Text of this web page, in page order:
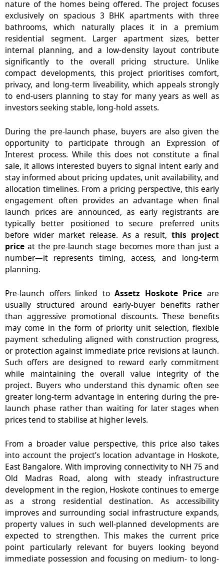
nature of the homes being offered. The project focuses
exclusively on spacious 3 BHK apartments with three
bathrooms, which naturally places it in a premium
residential segment. Larger apartment sizes, better
internal planning, and a low-density layout contribute
significantly to the overall pricing structure. Unlike
compact developments, this project prioritises comfort,
privacy, and long-term liveability, which appeals strongly
to end-users planning to stay for many years as well as
investors seeking stable, long-hold assets.
During the pre-launch phase, buyers are also given the
opportunity to participate through an Expression of
Interest process. While this does not constitute a final
sale, it allows interested buyers to signal intent early and
stay informed about pricing updates, unit availability, and
allocation timelines. From a pricing perspective, this early
engagement often provides an advantage when final
launch prices are announced, as early registrants are
typically better positioned to secure preferred units
before wider market release. As a result,this project
price at the pre-launch stage becomes more than just a
number—it represents timing, access, and long-term
planning.
Pre-launch offers linked toAssetz Hoskote Price are
usually structured around early-buyer benefits rather
than aggressive promotional discounts. These benefits
may come in the form of priority unit selection, flexible
payment scheduling aligned with construction progress,
or protection against immediate price revisions at launch.
Such offers are designed to reward early commitment
while maintaining the overall value integrity of the
project. Buyers who understand this dynamic often see
greater long-term advantage in entering during the pre-
launch phase rather than waiting for later stages when
prices tend to stabilise at higher levels.
From a broader value perspective, this price also takes
into account the project’s location advantage in Hoskote,
East Bangalore. With improving connectivity to NH 75 and
Old Madras Road, along with steady infrastructure
development in the region, Hoskote continues to emerge
as a strong residential destination. As accessibility
improves and surrounding social infrastructure expands,
property values in such well-planned developments are
expected to strengthen. This makes the current price
point particularly relevant for buyers looking beyond
immediate possession and focusing on medium- to long-